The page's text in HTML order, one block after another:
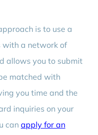
is to use a
with a network of
allows you to submit
matched with
you time and the
inquiries on your
can apply for an